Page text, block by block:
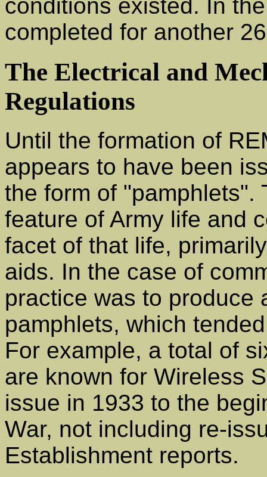
conditions existed. In
completed for another
The Electrical and
Regulations
Until the formation of
appears to have been
the form of "pamphlets".
feature of Army life and
facet of that life,
aids. In the case of
practice was to produce
pamphlets, which
For example, a total of
are known for Wireless
issue in 1933 to the
War, not including re-
Establishment reports.